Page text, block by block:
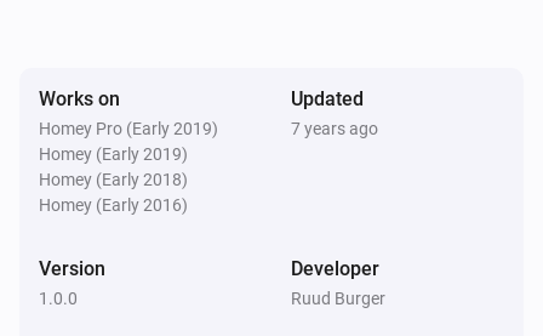
Works on
Homey Pro (Early 2019)
Homey (Early 2019)
Homey (Early 2018)
Homey (Early 2016)
Updated
7 years ago
Version
1.0.0
Developer
Ruud Burger